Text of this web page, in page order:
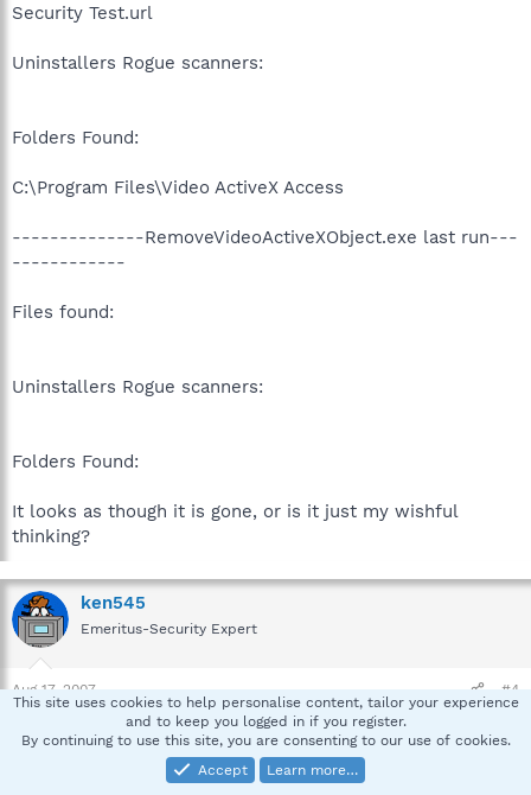
Security Test.url
Uninstallers Rogue scanners:
Folders Found:
C:\Program Files\Video ActiveX Access
--------------RemoveVideoActiveXObject.exe last run---
------------
Files found:
Uninstallers Rogue scanners:
Folders Found:
It looks as though it is gone, or is it just my wishful
thinking?
ken545
Emeritus-Security Expert
Aug 17, 2007 #4
Good Morning,
VideoActiveX is gone but there are some leftover entries
This site uses cookies to help personalise content, tailor your experience
and to keep you logged in if you register.
By continuing to use this site, you are consenting to our use of cookies.
Accept
Learn more…